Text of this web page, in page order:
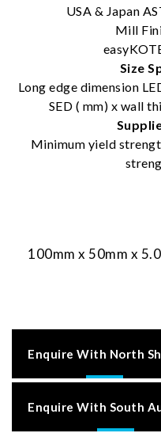
USA & Japan
Mill
Size
Long edge dimension
SED ( mm) x wall
Minimum yield
100mm x 50mm x
Enquire With North
Enquire With South